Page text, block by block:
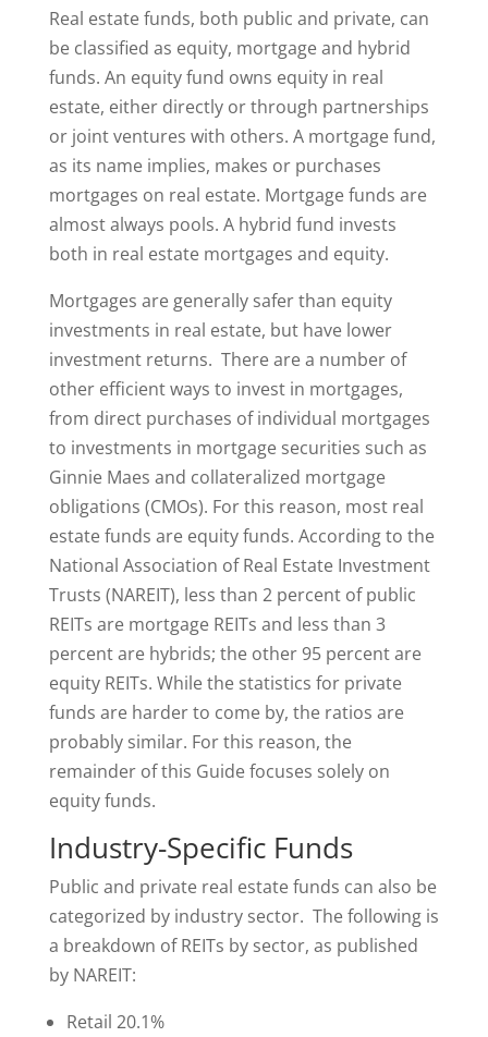
Real estate funds, both public and private, can
be classified as equity, mortgage and hybrid
funds. An equity fund owns equity in real
estate, either directly or through partnerships
or joint ventures with others. A mortgage fund,
as its name implies, makes or purchases
mortgages on real estate. Mortgage funds are
almost always pools. A hybrid fund invests
both in real estate mortgages and equity.
Mortgages are generally safer than equity
investments in real estate, but have lower
investment returns. There are a number of
other efficient ways to invest in mortgages,
from direct purchases of individual mortgages
to investments in mortgage securities such as
Ginnie Maes and collateralized mortgage
obligations (CMOs). For this reason, most real
estate funds are equity funds. According to the
National Association of Real Estate Investment
Trusts (NAREIT), less than 2 percent of public
REITs are mortgage REITs and less than 3
percent are hybrids; the other 95 percent are
equity REITs. While the statistics for private
funds are harder to come by, the ratios are
probably similar. For this reason, the
remainder of this Guide focuses solely on
equity funds.
Industry-Specific Funds
Public and private real estate funds can also be
categorized by industry sector. The following is
a breakdown of REITs by sector, as published
by NAREIT:
Retail 20.1%